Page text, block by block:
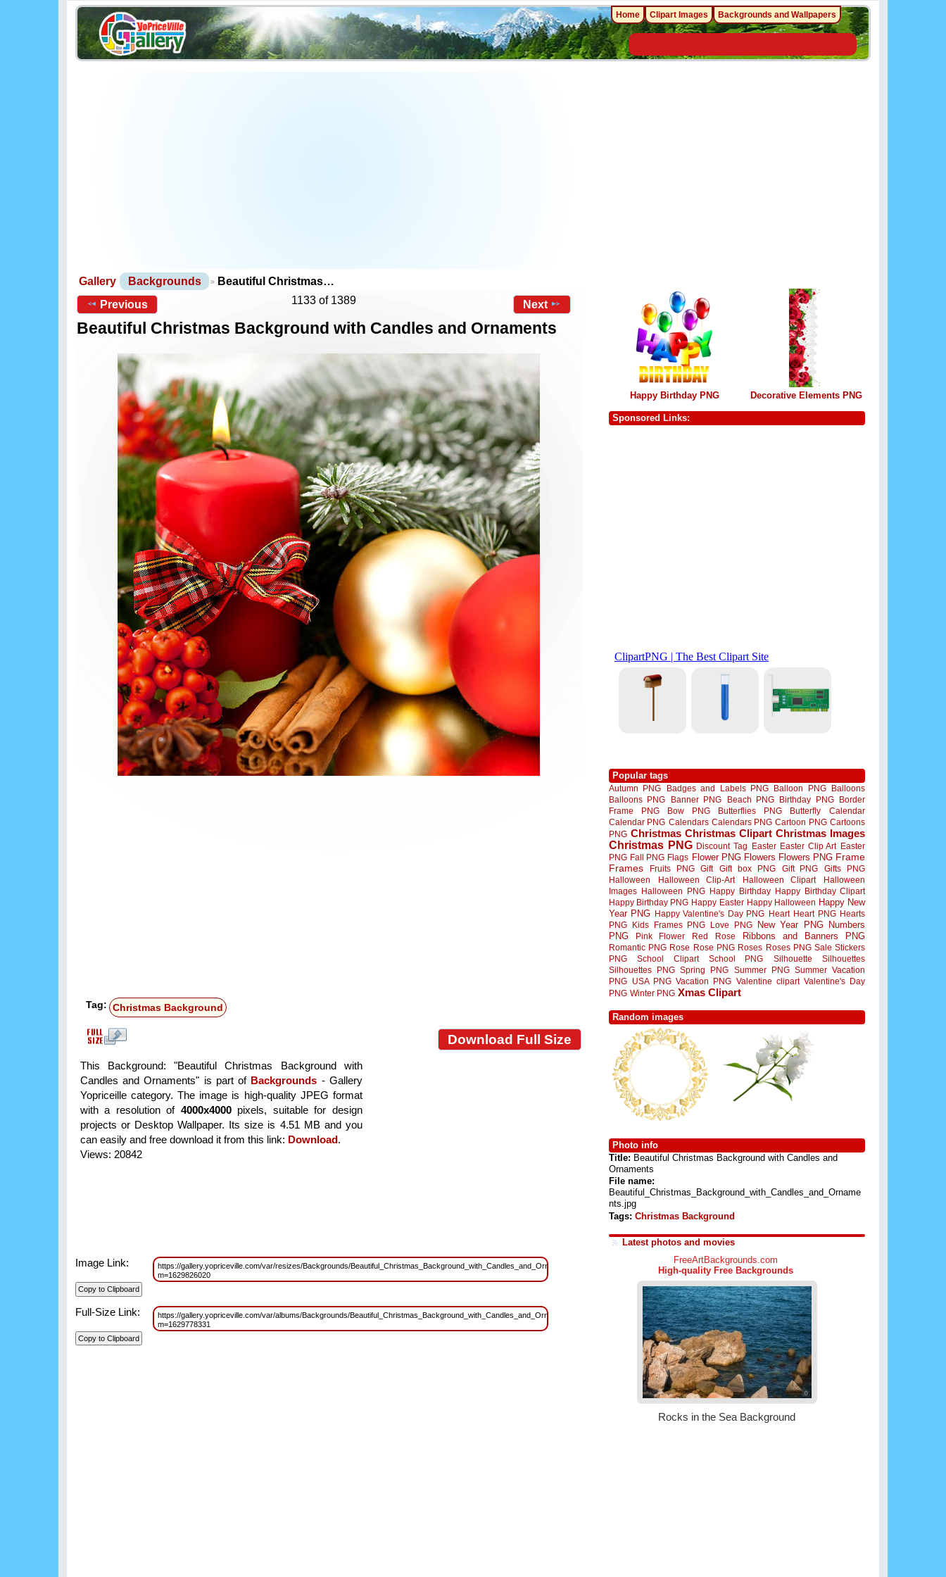
Gallery Backgrounds
Beautiful Christmas…
Previous
1133 of 1389 Next
Beautiful Christmas Background with Candles and Ornaments
Tag: Christmas Background
Download Full Size
This Background: "Beautiful Christmas Background with
Candles and Ornaments" is part of Backgrounds - Gallery
Yopriceille category. The image is high-quality JPEG format
with a resolution of 4000x4000pixels, suitable for design
projects or Desktop Wallpaper. Its size is 4.51 MB and you
can easily and free download it from this link: Download.
Views: 20842
Image Link:
https://gallery.yopriceville.com/var/resizes/Backgrounds/Beautiful_Christmas_Background_with_Candles_and_Ornaments.jpg?
m=1629826020
Full-Size Link:
https://gallery.yopriceville.com/var/albums/Backgrounds/Beautiful_Christmas_Background_with_Candles_and_Ornaments.jpg?
m=1629778331
Happy Birthday PNG Decorative Elements PNG
Sponsored Links:
Popular tags
Autumn PNG Badges and Labels PNG Balloon PNG
Balloons
Balloons PNG
Banner PNG Beach PNG Birthday PNG
Border
Frame PNG
Bow PNG Butterflies PNG Butterfly
Calendar
Calendar PNG Calendars Calendars PNG Cartoon PNG Cartoons
PNG Christmas Christmas Clipart Christmas Images
Christmas PNG Discount Tag Easter Easter Clip Art Easter
PNG Fall PNG Flags Flower PNG Flowers Flowers PNG Frame
Frames
Fruits PNG Gift Gift box PNG Gift PNG
Gifts PNG
Halloween
Halloween Clip-Art Halloween Clipart
Halloween
Images Halloween PNG Happy Birthday Happy Birthday Clipart
Happy Birthday PNG Happy Easter Happy Halloween Happy New
Year PNG Happy Valentine's Day PNG Heart Heart PNG Hearts
PNG
Kids Frames PNG Love PNG New Year PNG
Numbers
PNG
Pink Flower Red Rose Ribbons and Banners PNG
Romantic PNG Rose Rose PNG Roses Roses PNG Sale Stickers
PNG
School Clipart School PNG Silhouette
Silhouettes
Silhouettes PNG Spring PNG Summer PNG Summer Vacation
PNG
USA PNG Vacation PNG Valentine clipart Valentine's Day
PNG Winter PNG Xmas Clipart
Random images
Photo info
Title: Beautiful Christmas Background with Candles and
Ornaments
File name:
Beautiful_Christmas_Background_with_Candles_and_Orname
nts.jpg
Tags: Christmas Background
Latest photos and movies
Home Clipart Images Backgrounds and Wallpapers